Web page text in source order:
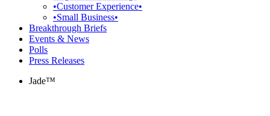
•Customer Experience•
•Small Business•
Breakthrough Briefs
Events & News
Polls
Press Releases
Jade™